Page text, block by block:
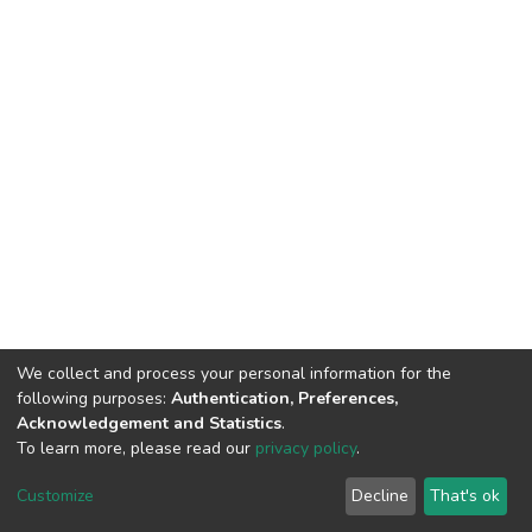
DSpace software copyright © 2002-2026
Cookie
End User
Agreement
Send
Feedback
We collect and process your personal information for the
following purposes: Authentication, Preferences,
Acknowledgement and Statistics.
To learn more, please read our privacy policy.
Customize Decline That's ok